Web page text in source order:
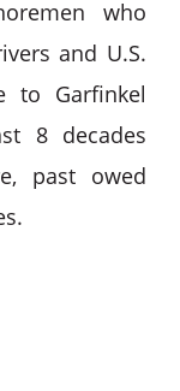
who
and U.S.
to Garfinkel
8 decades
past owed